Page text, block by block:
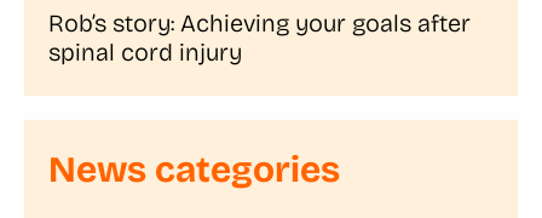
Rob’s story: Achieving your goals after
spinal cord injury
News categories